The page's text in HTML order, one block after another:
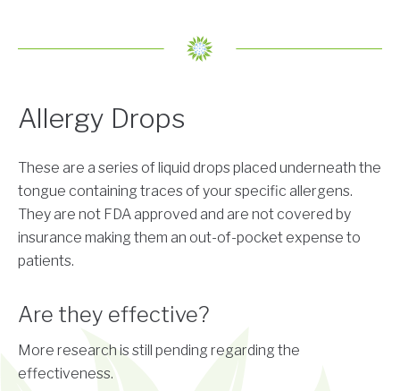
Allergy Drops
These are a series of liquid drops placed underneath the
tongue containing traces of your specific allergens.
They are not FDA approved and are not covered by
insurance making them an out-of-pocket expense to
patients.
Are they effective?
More research is still pending regarding the
effectiveness.